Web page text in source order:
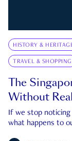
HISTORY &
TRAVEL & SHOPPING
The
Without
If we stop noticing
what happens to